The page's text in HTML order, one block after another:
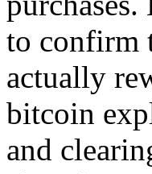
to confirm
actually
bitcoin
and